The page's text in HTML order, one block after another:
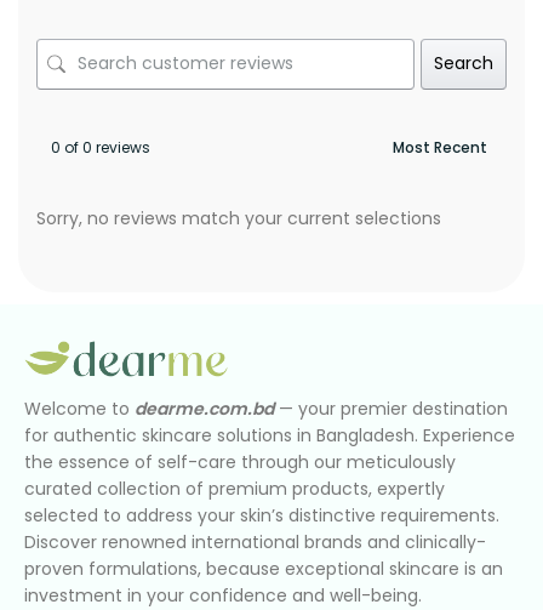
Search
0 of 0 reviews
Sorry, no reviews match your current selections
Welcome to dearme.com.bd— your premier destination
for authentic skincare solutions in Bangladesh. Experience
the essence of self-care through our meticulously
curated collection of premium products, expertly
selected to address your skin’s distinctive requirements.
Discover renowned international brands and clinically-
proven formulations, because exceptional skincare is an
investment in your confidence and well-being.